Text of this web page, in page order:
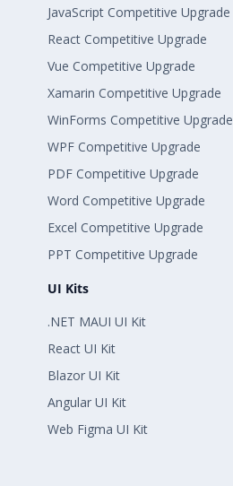
JavaScript Competitive Upgrade
React Competitive Upgrade
Vue Competitive Upgrade
Xamarin Competitive Upgrade
WinForms Competitive Upgrade
WPF Competitive Upgrade
PDF Competitive Upgrade
Word Competitive Upgrade
Excel Competitive Upgrade
PPT Competitive Upgrade
UI Kits
.NET MAUI UI Kit
React UI Kit
Blazor UI Kit
Angular UI Kit
Web Figma UI Kit